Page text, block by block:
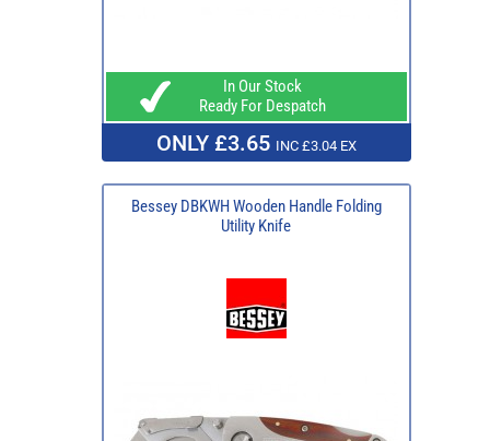
In Our Stock
Ready For Despatch
ONLY £3.65 INC £3.04 EX
Bessey DBKWH Wooden Handle Folding
Utility Knife